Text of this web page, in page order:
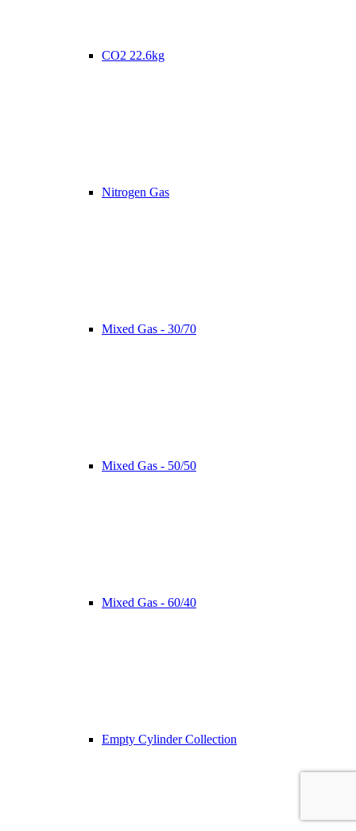
CO2 22.6kg
Nitrogen Gas
Mixed Gas - 30/70
Mixed Gas - 50/50
Mixed Gas - 60/40
Empty Cylinder Collection